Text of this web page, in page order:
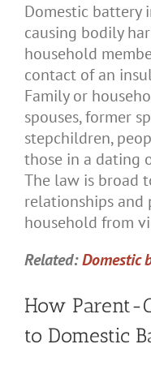
Domestic battery
causing bodily
household
contact of an
Family or
spouses, former
stepchildren,
those in a dating
The law is broad
relationships
household from
Related:Domestic
How Parent-
to Domestic